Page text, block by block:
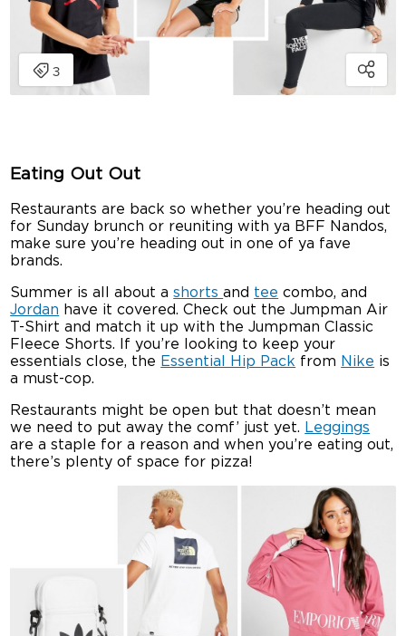
Eating Out Out
Restaurants are back so whether you’re heading out
for Sunday brunch or reuniting with ya BFF Nandos,
make sure you’re heading out in one of ya fave
brands.
Summer is all about ashortsand tee combo, and
Jordan have it covered. Check out the Jumpman Air
T-Shirt and match it up with the Jumpman Classic
Fleece Shorts. If you’re looking to keep your
essentials close, the Essential Hip Pack from Nike is
a must-cop.
Restaurants might be open but that doesn’t mean
we need to put away the comf’ just yet. Leggings
are a staple for a reason and when you’re eating out,
there’s plenty of space for pizza!